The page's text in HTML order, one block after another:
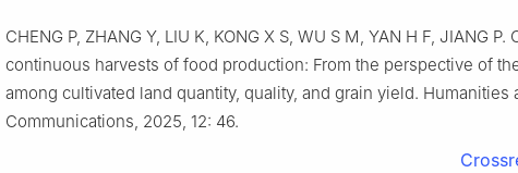
CHENG P, ZHANG Y, LIU K, KONG X S, WU S M, YAN H F, JIANG P.
continuous harvests of food production: From the perspective of
among cultivated land quantity, quality, and grain yield. Humanities
Communications, 2025, 12: 46.